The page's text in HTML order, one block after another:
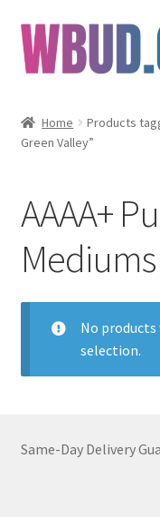
Skip
to
navigation
Skip
to
content
Concentrates
Clearance Items
Home
Products
Green Valley”
AAAA+
No
selection.
Same-Day Delivery